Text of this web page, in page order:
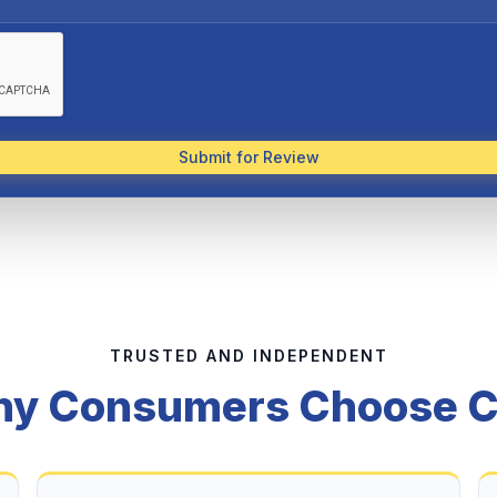
Submit for Review
TRUSTED AND INDEPENDENT
Consumers Choose